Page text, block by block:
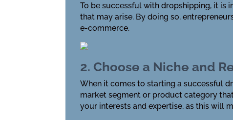
To be successful with dropshipping, it is
that may arise. By doing so,
e-commerce.
2. Choose a Niche and
When it comes to starting a successful
market segment or product category
your interests and expertise, as this will